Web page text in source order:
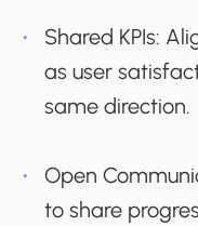
Shared KPIs:
as user
same direction.
Open
to share